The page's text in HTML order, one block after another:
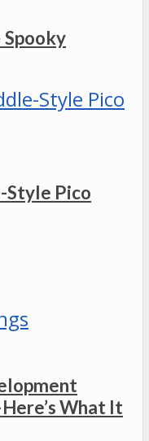
Style Pico
What It